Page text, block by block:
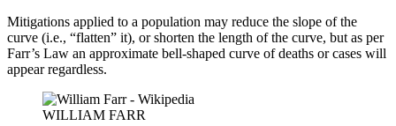
Mitigations applied to a population may reduce the slope of the
curve (i.e., “flatten” it), or shorten the length of the curve, but as per
Farr’s Law an approximate bell-shaped curve of deaths or cases will
appear regardless.
WILLIAM FARR